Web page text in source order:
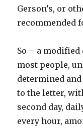
Gerson’s, or
recommended
So – a
most people,
determined
to the letter,
second day,
every hour,